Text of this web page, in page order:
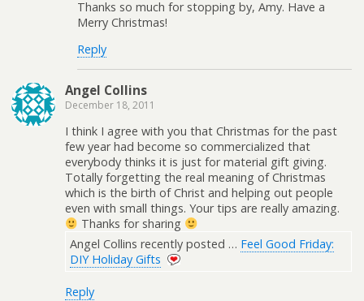
Thanks so much for stopping by, Amy. Have a
Merry Christmas!
Reply
Angel Collins
December 18, 2011
I think I agree with you that Christmas for the past
few year had become so commercialized that
everybody thinks it is just for material gift giving.
Totally forgetting the real meaning of Christmas
which is the birth of Christ and helping out people
even with small things. Your tips are really amazing.
Thanks for sharing
Angel Collins recently posted … Feel Good Friday:
DIY Holiday Gifts
Reply